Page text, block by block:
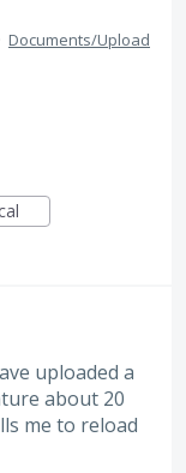
Documents/Upload
uploaded a
about 20
me to reload